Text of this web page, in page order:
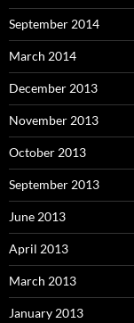
September 2014
March 2014
December 2013
November 2013
October 2013
September 2013
June 2013
April 2013
March 2013
January 2013